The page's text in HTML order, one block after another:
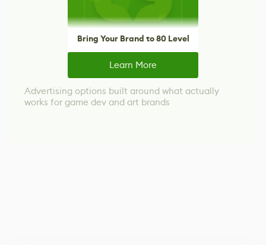
Bring Your Brand to 80 Level
Learn More
Advertising options built around what actually
works for game dev and art brands